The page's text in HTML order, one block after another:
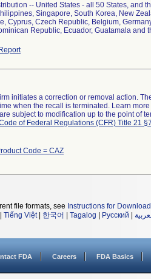
-- United States - all 50 States, and
Singapore, South Korea, New
Cyprus, Czech Republic, Belgium,
Republic, Ecuador, Guatamala and
initiates a correction or removal action.
when the recall is terminated. Learn
subject to modification up to the point of
of Federal Regulations (CFR) Title 21
Code = CAZ
file formats, see Instructions for
Tiếng Việt| 한국어 Tagalog Русский
FDA Careers FDA Basics